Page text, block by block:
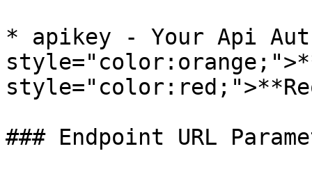
* apikey - Your Api
### Endpoint URL